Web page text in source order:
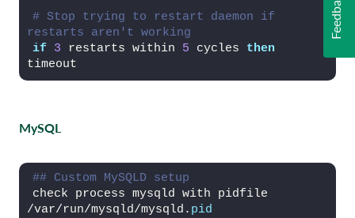
# Stop trying to restart daemon if
restarts aren't working
if
3 restarts within 5 cycles then
timeout
MySQL
## Custom MySQLD setup
check process mysqld with pidfile
/var/run/mysqld/mysqld. pid
Feedback